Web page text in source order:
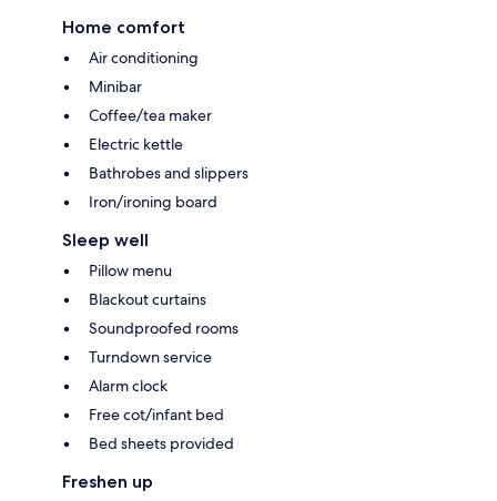
Home comfort
Air conditioning
Minibar
Coffee/tea maker
Electric kettle
Bathrobes and slippers
Iron/ironing board
Sleep well
Pillow menu
Blackout curtains
Soundproofed rooms
Turndown service
Alarm clock
Free cot/infant bed
Bed sheets provided
Freshen up